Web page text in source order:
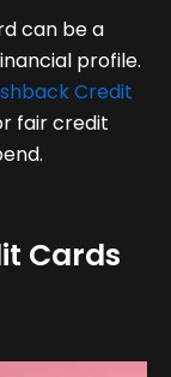
can be a
profile.
Credit
fair credit
Cards